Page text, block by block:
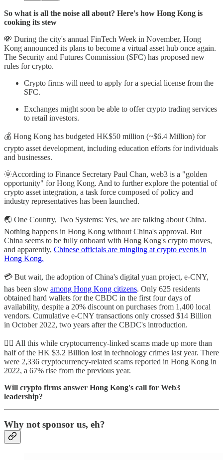
So what is all the noise all about? Here's how Hong Kong is
cooking its stew
💸 During the city's annual FinTech Week in November, Hong
Kong announced its plans to become a virtual asset hub once again.
The Security and Futures Commission (SFC) has proposed new
rules for crypto.
Crypto firms will need to apply for a special license from the
SFC.
Exchanges might soon be able to offer crypto trading services
to retail investors.
💰 Hong Kong has budgeted HK$50 million (~$6.4 Million) for
crypto asset development, including education efforts for individuals
and businesses.
🌞According to Finance Secretary Paul Chan, web3 is a "golden
opportunity" for Hong Kong. And to further explore the potential of
crypto asset integration, a task force composed of policy and
industry representatives has been launched.
🌏 One Country, Two Systems: Yes, we are talking about China.
Nothing happens in Hong Kong without China's approval. But
China seems to be fully onboard with Hong Kong's crypto moves,
and apparently, Chinese officials are mingling at crypto events in
Hong Kong.
💳 But wait, the adoption of China's digital yuan project, e-CNY,
has been slow among Hong Kong citizens. Only 625 residents
obtained hard wallets for the CBDC in the first four days of
availability, despite a 20% discount on purchases from 1,400 local
vendors. Cumulative e-CNY transactions only crossed $14 Billion
in October 2022, two years after the CBDC's introduction.
🕵️‍♀️ All this while cryptocurrency-linked scams made up more than
half of the HK $3.2 Billion lost in technology crimes last year. There
were 2,336 cryptocurrency-related scams reported in Hong Kong in
2022, a 67% rise from the previous year.
Will crypto firms answer Hong Kong's call for Web3
leadership?
Why not sponsor us, eh?